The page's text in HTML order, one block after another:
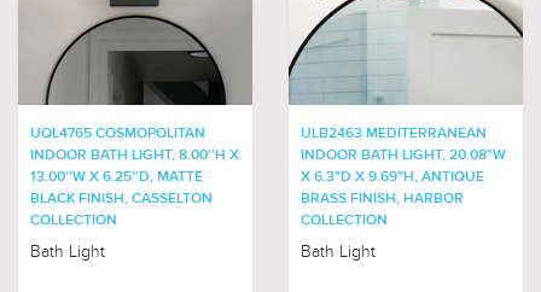
UQL4765 COSMOPOLITAN
INDOOR BATH LIGHT, 8.00''H X
13.00''W X 6.25''D, MATTE
BLACK FINISH, CASSELTON
COLLECTION
Bath Light
ULB2463 MEDITERRANEAN
INDOOR BATH LIGHT, 20.08"W
X 6.3"D X 9.69"H, ANTIQUE
BRASS FINISH, HARBOR
COLLECTION
Bath Light